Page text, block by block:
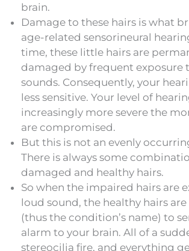
brain.
Damage to these hairs is what
age-related sensorineural
time, these little hairs are
damaged by frequent exposure
sounds. Consequently, your
less sensitive. Your level of
increasingly more severe the
are compromised.
But this is not an evenly
There is always some
damaged and healthy hairs.
So when the impaired hairs are
loud sound, the healthy hairs are
(thus the condition’s name) to
alarm to your brain. All of a
stereocilia fire, and everything